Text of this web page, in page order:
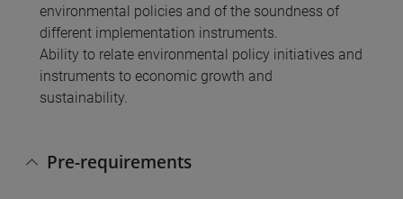
environmental policies and of the soundness of
different implementation instruments.
Ability to relate environmental policy initiatives and
instruments to economic growth and
sustainability.
Pre-requirements